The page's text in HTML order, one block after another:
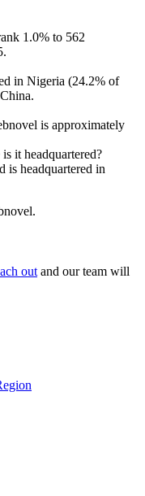
1.0% to 562
.
in Nigeria (24.2% of
is approximately
it headquartered?
is headquartered in
.
out and our team will